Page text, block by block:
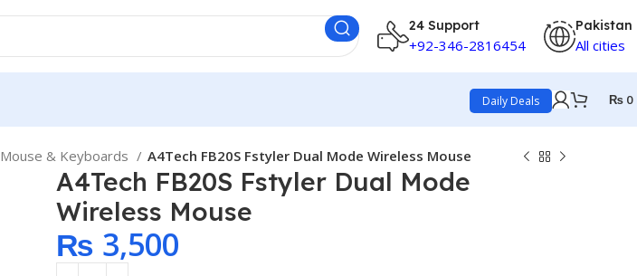
24 Support
+92-346-2816454
Pakistan
All cities
Daily Deals ₨ 0
Mouse & Keyboards A4Tech FB20S Fstyler Dual Mode Wireless Mouse
A4Tech FB20S Fstyler Dual Mode
Wireless Mouse
₨ 3,500